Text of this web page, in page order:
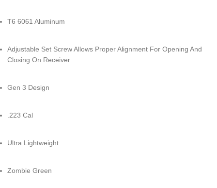
T6 6061 Aluminum
Adjustable Set Screw Allows Proper Alignment For Opening And
Closing On Receiver
Gen 3 Design
.223 Cal
Ultra Lightweight
Zombie Green